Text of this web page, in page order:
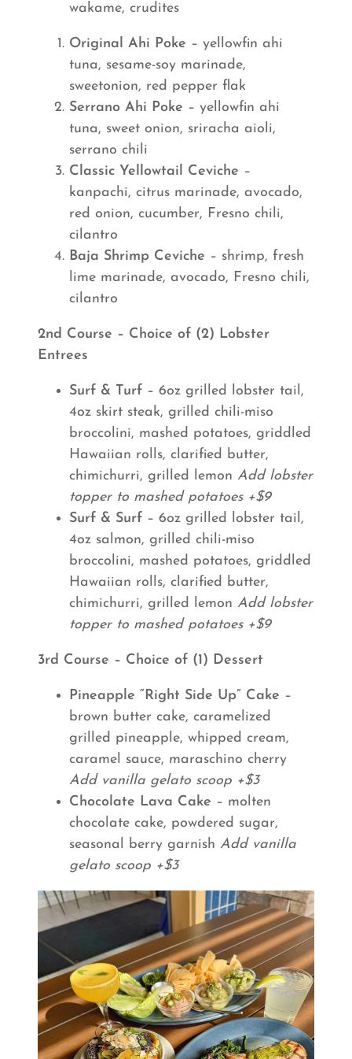
wakame, crudites
Original Ahi Poke – yellowfin ahi
tuna, sesame-soy marinade,
sweetonion, red pepper flak
Serrano Ahi Poke – yellowfin ahi
tuna, sweet onion, sriracha aioli,
serrano chili
Classic Yellowtail Ceviche –
kanpachi, citrus marinade, avocado,
red onion, cucumber, Fresno chili,
cilantro
Baja Shrimp Ceviche – shrimp, fresh
lime marinade, avocado, Fresno chili,
cilantro
2nd Course – Choice of (2) Lobster
Entrees
Surf & Turf – 6oz grilled lobster tail,
4oz skirt steak, grilled chili-miso
broccolini, mashed potatoes, griddled
Hawaiian rolls, clarified butter,
chimichurri, grilled lemon Add lobster
topper to mashed potatoes +$9
Surf & Surf – 6oz grilled lobster tail,
4oz salmon, grilled chili-miso
broccolini, mashed potatoes, griddled
Hawaiian rolls, clarified butter,
chimichurri, grilled lemon Add lobster
topper to mashed potatoes +$9
3rd Course – Choice of (1) Dessert
Pineapple “Right Side Up” Cake –
brown butter cake, caramelized
grilled pineapple, whipped cream,
caramel sauce, maraschino cherry
Add vanilla gelato scoop +$3
Chocolate Lava Cake – molten
chocolate cake, powdered sugar,
seasonal berry garnish Add vanilla
gelato scoop +$3